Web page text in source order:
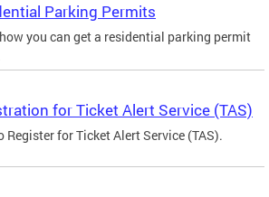
Parking Permits
you can get a residential parking permit
for Ticket Alert Service (TAS)
Register for Ticket Alert Service (TAS).